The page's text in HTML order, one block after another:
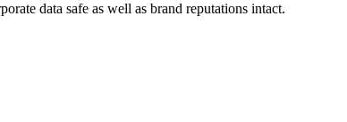
data safe as well as brand reputations intact.